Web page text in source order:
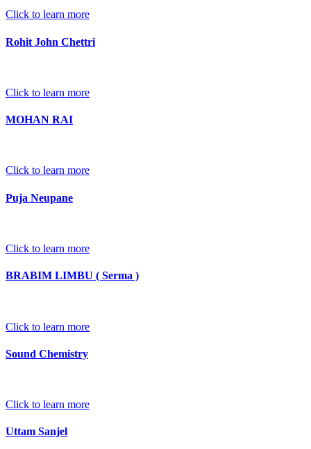
Click to learn more
Rohit John Chettri
Click to learn more
MOHAN RAI
Click to learn more
Puja Neupane
Click to learn more
BRABIM LIMBU ( Serma )
Click to learn more
Sound Chemistry
Click to learn more
Uttam Sanjel